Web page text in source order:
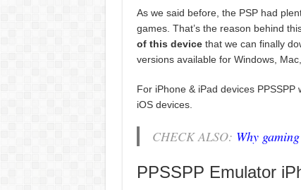
As we said before, the PSP had
games. That’s the reason behind
of this devicethat we can finally
versions available for Windows,
For iPhone & iPad devices
iOS devices.
CHECK ALSO: Why
PPSSPP Emulator